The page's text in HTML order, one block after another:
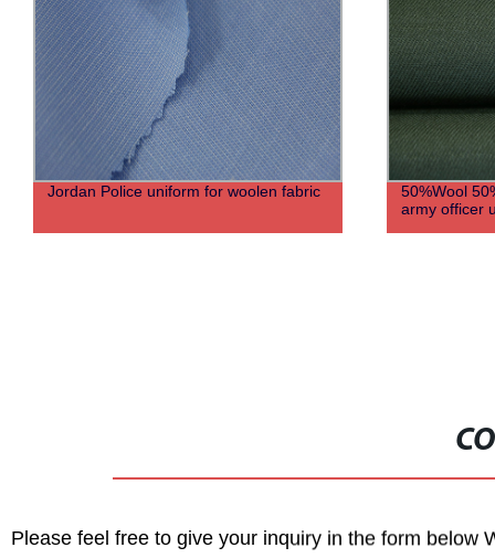
Jordan Police uniform for woolen fabric
50%Wool
army officer
Please feel free to give your inquiry in the form below